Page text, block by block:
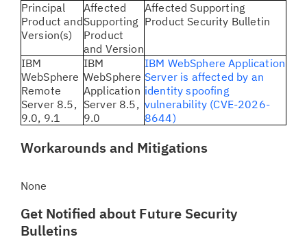
Principal
Product and
Version(s)
Affected
Supporting
Product
and Version
Affected Supporting
Product Security Bulletin
IBM
WebSphere
Remote
Server 8.5,
9.0, 9.1
IBM
WebSphere
Application
Server 8.5,
9.0
IBM WebSphere Application
Server is affected by an
identity spoofing
vulnerability (CVE-2026-
8644)
Workarounds and Mitigations
None
Get Notified about Future Security
Bulletins